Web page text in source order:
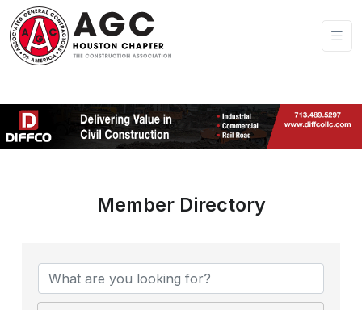
Member Directory